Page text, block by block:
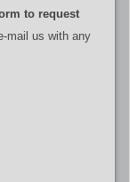
to request
mail us with any